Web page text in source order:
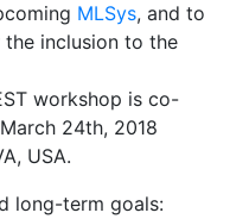
MLSys, and to
inclusion to the
workshop is co-
March 24th, 2018
USA.
long-term goals: